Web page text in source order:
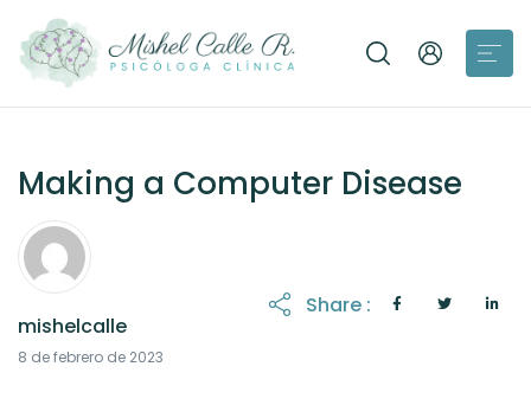
Making a Computer Disease
mishelcalle
8 de febrero de 2023
Share :